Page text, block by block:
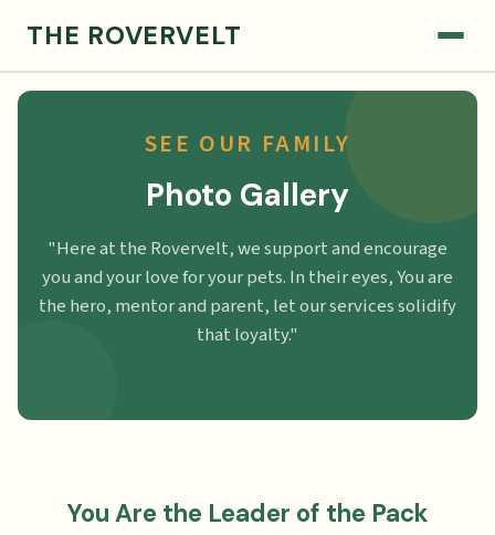
THE ROVERVELT
SEE OUR FAMILY
Photo Gallery
"Here at the Rovervelt, we support and encourage
you and your love for your pets. In their eyes, You are
the hero, mentor and parent, let our services solidify
that loyalty."
You Are the Leader of the Pack